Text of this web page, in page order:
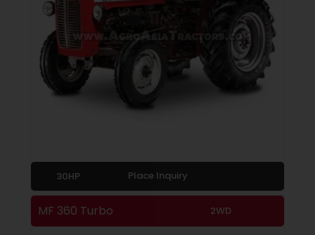
30HP Place Inquiry
MF 360 Turbo 2WD